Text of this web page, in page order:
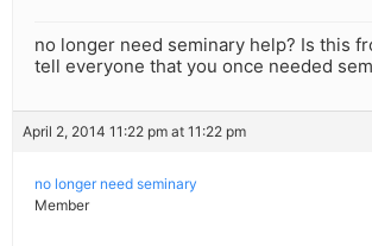
no longer need seminary help? Is this
tell everyone that you once needed
April 2, 2014 11:22 pm at 11:22 pm
no longer need seminary
Member